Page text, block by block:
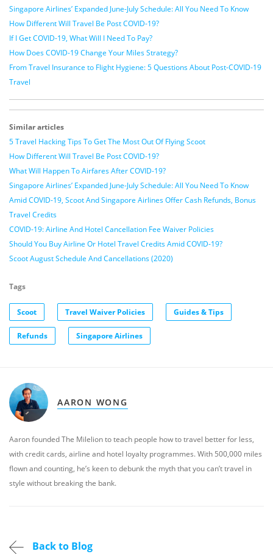
Singapore Airlines’ Expanded June-July Schedule: All You Need To Know
How Different Will Travel Be Post COVID-19?
If I Get COVID-19, What Will I Need To Pay?
How Does COVID-19 Change Your Miles Strategy?
From Travel Insurance to Flight Hygiene: 5 Questions About Post-COVID-19
Travel
Similar articles
5 Travel Hacking Tips To Get The Most Out Of Flying Scoot
How Different Will Travel Be Post COVID-19?
What Will Happen To Airfares After COVID-19?
Singapore Airlines’ Expanded June-July Schedule: All You Need To Know
Amid COVID-19, Scoot And Singapore Airlines Offer Cash Refunds, Bonus
Travel Credits
COVID-19: Airline And Hotel Cancellation Fee Waiver Policies
Should You Buy Airline Or Hotel Travel Credits Amid COVID-19?
Scoot August Schedule And Cancellations (2020)
Tags
Scoot Travel Waiver Policies Guides & Tips
Refunds Singapore Airlines
AARON WONG
Aaron founded The Milelion to teach people how to travel better for less,
with credit cards, airline and hotel loyalty programmes. With 500,000 miles
flown and counting, he’s keen to debunk the myth that you can’t travel in
style without breaking the bank.
Back to Blog